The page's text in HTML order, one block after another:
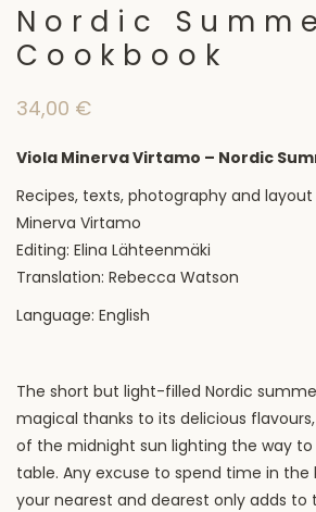
Nordic
Cookbook
34,00 €
Viola Minerva Virtamo – Nordic
Recipes, texts, photography and layout
Minerva Virtamo
Editing: Elina Lähteenmäki
Translation: Rebecca Watson
Language: English
The short but light-filled Nordic
magical thanks to its delicious
of the midnight sun lighting the way
table. Any excuse to spend time in
your nearest and dearest only adds to